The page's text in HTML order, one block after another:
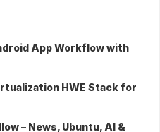
App Workflow with
HWE Stack for
– News, Ubuntu, AI &